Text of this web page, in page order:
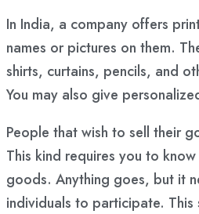
In India, a company offers
names or pictures on them.
shirts, curtains, pencils, and
You may also give
People that wish to sell their
This kind requires you to
goods. Anything goes, but it
individuals to participate.